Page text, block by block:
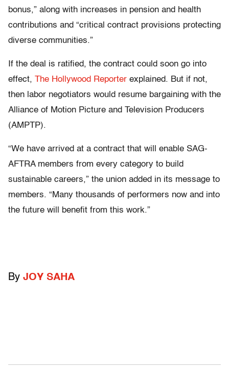
bonus,” along with increases in pension and health
contributions and “critical contract provisions protecting
diverse communities.”
If the deal is ratified, the contract could soon go into
effect, The Hollywood Reporter explained. But if not,
then labor negotiators would resume bargaining with the
Alliance of Motion Picture and Television Producers
(AMPTP).
“We have arrived at a contract that will enable SAG-
AFTRA members from every category to build
sustainable careers,” the union added in its message to
members. “Many thousands of performers now and into
the future will benefit from this work.”
By JOY SAHA